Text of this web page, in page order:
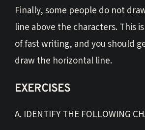
Finally, some people do not
line above the characters. This
of fast writing, and you should
draw the horizontal line.
EXERCISES
A. IDENTIFY THE FOLLOWING